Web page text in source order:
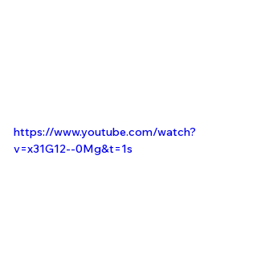
https://www.youtube.com/watch?
v=x31G12--0Mg&t=1s